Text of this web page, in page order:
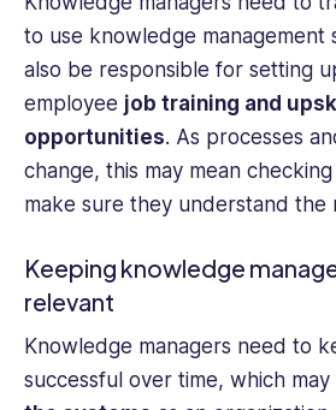
to use knowledge management
also be responsible for setting
employee job training and
opportunities. As processes
change, this may mean
make sure they understand the
Keeping knowledge
relevant
Knowledge managers need to
successful over time, which may